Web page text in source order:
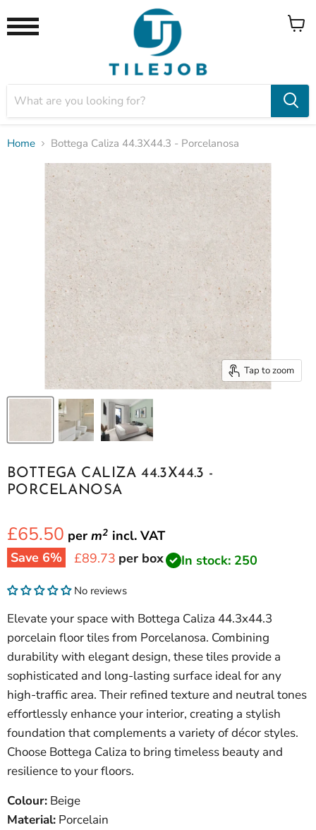
View
Home Bottega Caliza 44.3X44.3 - Porcelanosa
Tap to zoom
BOTTEGA CALIZA 44.3X44.3 -
PORCELANOSA
£65.50 per m2 incl. VAT
Save 6% Current price
£89.73 per box In stock: 250
No reviews
Elevate your space with Bottega Caliza 44.3x44.3
porcelain floor tiles from Porcelanosa. Combining
durability with elegant design, these tiles provide a
sophisticated and long-lasting surface ideal for any
high-traffic area. Their refined texture and neutral tones
effortlessly enhance your interior, creating a stylish
foundation that complements a variety of décor styles.
Choose Bottega Caliza to bring timeless beauty and
resilience to your floors.
Colour: Beige
Material: Porcelain